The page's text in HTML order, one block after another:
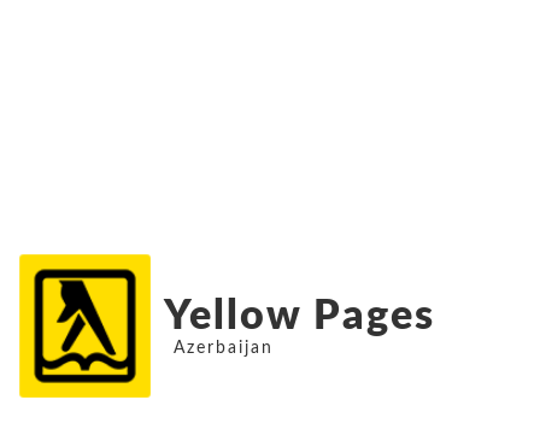
Yellow Pages
Azerbaijan